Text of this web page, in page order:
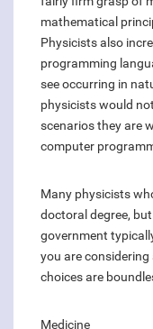
mathematical
Physicists also
programming
see occurring in
physicists would
scenarios they are
computer
Many physicists
doctoral degree,
government
you are considering
choices are
Medicine